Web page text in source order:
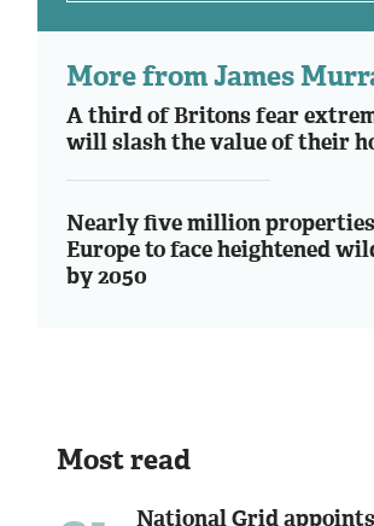
More from James
A third of Britons fear
will slash the value of their
Nearly five million
Europe to face heightened
by 2050
Most read
National Grid